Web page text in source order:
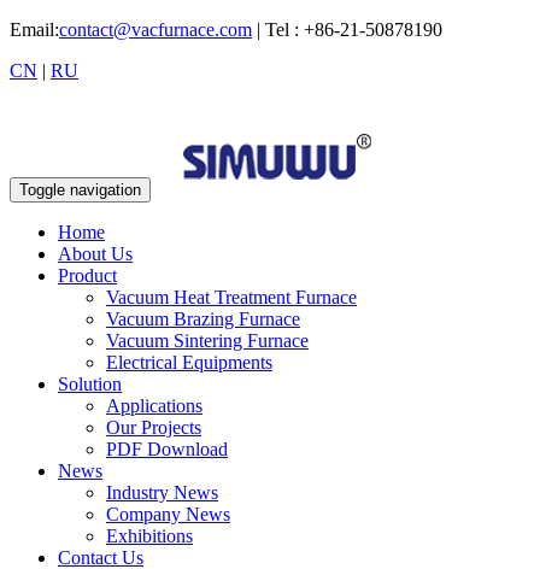
Email:contact@vacfurnace.com | Tel : +86-21-50878190
CN | RU
Toggle navigation
Home
About Us
Product
Vacuum Heat Treatment Furnace
Vacuum Brazing Furnace
Vacuum Sintering Furnace
Electrical Equipments
Solution
Applications
Our Projects
PDF Download
News
Industry News
Company News
Exhibitions
Contact Us